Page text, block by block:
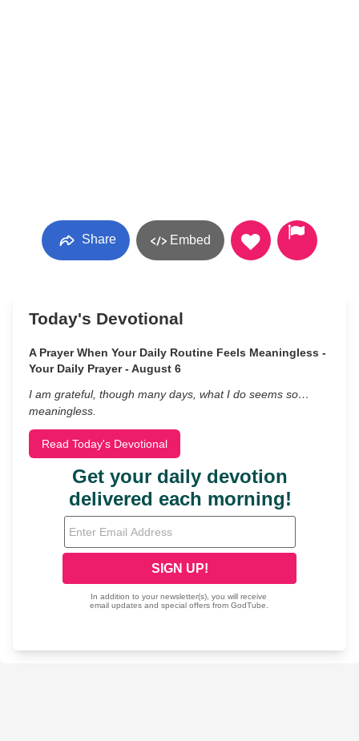
Share Embed
Today's Devotional
A Prayer When Your Daily Routine Feels Meaningless -
Your Daily Prayer - August 6
I am grateful, though many days, what I do seems so…
meaningless.
Read Today's Devotional